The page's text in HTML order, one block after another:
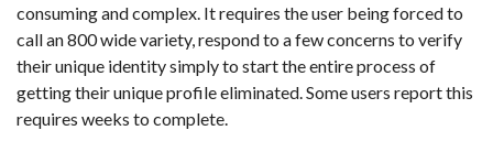
consuming and complex. It requires the user being forced to
call an 800 wide variety, respond to a few concerns to verify
their unique identity simply to start the entire process of
getting their unique profile eliminated. Some users report this
requires weeks to complete.